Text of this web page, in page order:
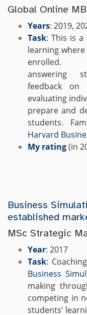
Global Online
Years: 2019,
Task: This is
learning
answering
feedback on
evaluating
prepare and
students.
Harvard
My rating(in
Business
established
MSc Strategic
Year: 2017
Task:
Business
making
competing in
students’